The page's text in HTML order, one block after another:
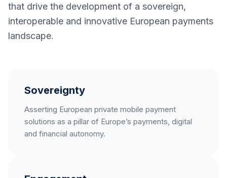
that drive the development of a sovereign,
interoperable and innovative European payments
landscape.
Sovereignty
Asserting European private mobile payment
solutions as a pillar of Europe’s payments, digital
and financial autonomy.